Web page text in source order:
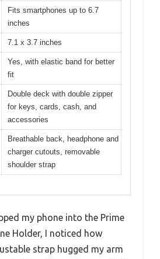
Fits smartphones up to 6.7
inches
7.1 x 3.7 inches
Yes, with elastic band for better
fit
Double deck with double zipper
for keys, cards, cash, and
accessories
Breathable back, headphone and
charger cutouts, removable
shoulder strap
my phone into the Prime
Holder, I noticed how
strap hugged my arm